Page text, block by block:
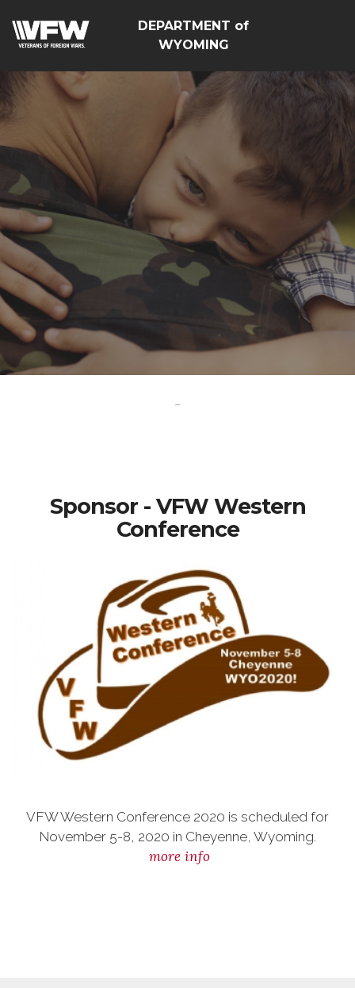
DEPARTMENT of
WYOMING
-
Sponsor - VFW Western
Conference
VFW Western Conference 2020 is scheduled for
November 5-8, 2020 in Cheyenne, Wyoming.
more info